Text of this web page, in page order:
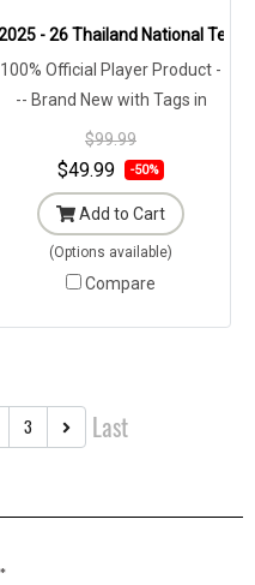
Football Soccer White
- 26 Thailand National
100% Official Player Product -
-- Brand New with Tags in
Original Packaging ---
$99.99
$49.99 -50%
Add to Cart
(Options available)
Compare
3 Last